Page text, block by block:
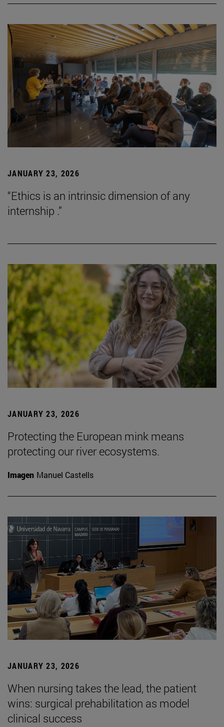
JANUARY 23, 2026
“Ethics is an intrinsic dimension of any
internship .”
JANUARY 23, 2026
Protecting the European mink means
protecting our river ecosystems.
Imagen Manuel Castells
JANUARY 23, 2026
When nursing takes the lead, the patient
wins: surgical prehabilitation as model
clinical success